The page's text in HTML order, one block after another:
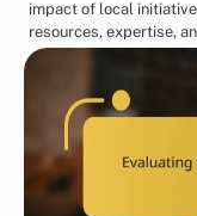
impact of local
resources, expertise,